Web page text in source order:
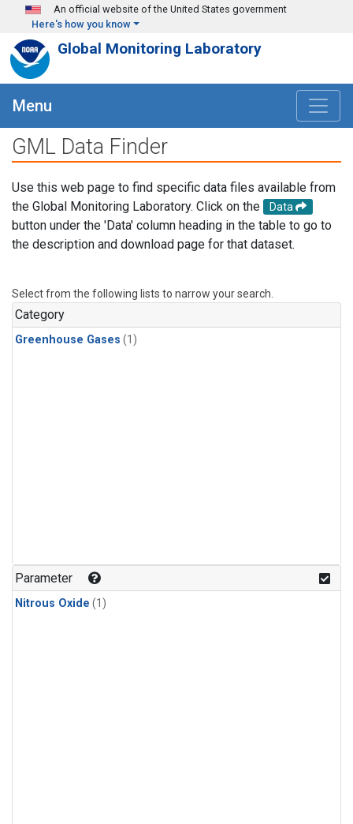
Skip to main content
An official website of the United States government
Here's how you know
Global Monitoring Laboratory
Menu
GML Data Finder
Use this web page to find specific data files available from
the Global Monitoring Laboratory. Click on the
Data
button under the 'Data' column heading in the table to go to
the description and download page for that dataset.
Select from the following lists to narrow your search.
Category
Greenhouse Gases (1)
Parameter
Nitrous Oxide (1)